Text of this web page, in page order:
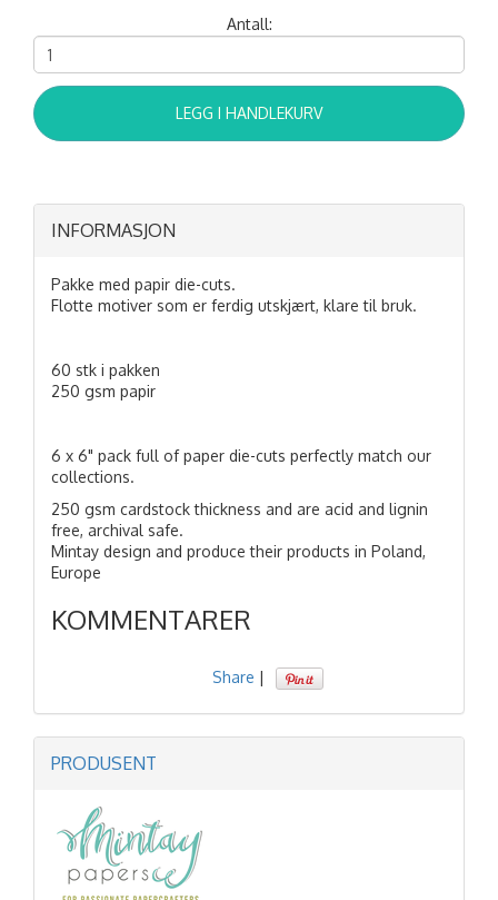
Antall:
LEGG I HANDLEKURV
INFORMASJON
Pakke med papir die-cuts.
Flotte motiver som er ferdig utskjært, klare til bruk.
60 stk i pakken
250 gsm papir
6 x 6" pack full of paper die-cuts perfectly match our
collections.
250 gsm cardstock thickness and are acid and lignin
free, archival safe.
Mintay design and produce their products in Poland,
Europe
KOMMENTARER
Share |
PRODUSENT